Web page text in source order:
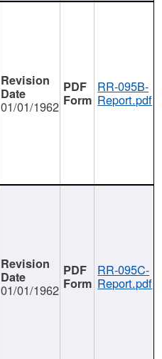
01/01/1962
RR-095B-
Report.pdf
01/01/1962
RR-095C-
Report.pdf